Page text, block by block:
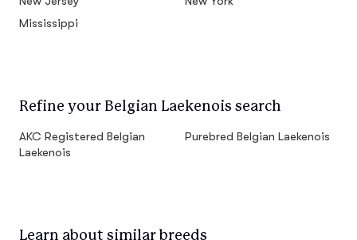
Mississippi
Refine your Belgian Laekenois search
AKC Registered Belgian
Laekenois
Purebred Belgian Laekenois
Learn about similar breeds